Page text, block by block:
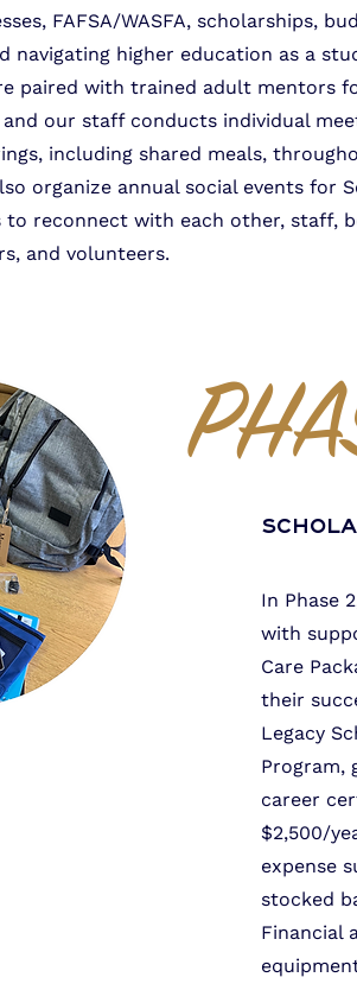
FAFSA/WASFA, scholarships,
navigating higher education as a
paired with trained adult mentors
our staff conducts individual
including shared meals,
organize annual social events for
to reconnect with each other, staff,
and volunteers.
In Phase
with
Care
their
Legacy
Program,
career
$2,500/
expense
stocked
Financial